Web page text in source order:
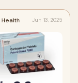
Health Jun 13, 2025